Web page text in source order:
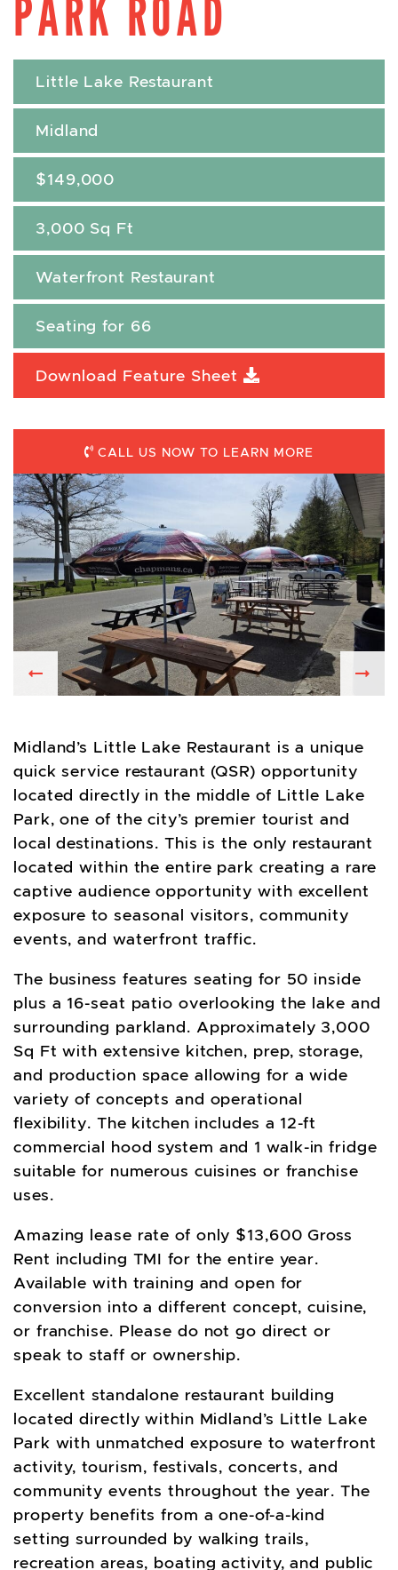
Little Lake Restaurant
Midland
$149,000
3,000 Sq Ft
Waterfront Restaurant
Seating for 66
Download Feature Sheet
CALL US NOW TO LEARN MORE
Previous
Midland’s Little Lake Restaurant is a unique
quick service restaurant (QSR) opportunity
located directly in the middle of Little Lake
Park, one of the city’s premier tourist and
local destinations. This is the only restaurant
located within the entire park creating a rare
captive audience opportunity with excellent
exposure to seasonal visitors, community
events, and waterfront traffic.
The business features seating for 50 inside
plus a 16-seat patio overlooking the lake and
surrounding parkland. Approximately 3,000
Sq Ft with extensive kitchen, prep, storage,
and production space allowing for a wide
variety of concepts and operational
flexibility. The kitchen includes a 12-ft
commercial hood system and 1 walk-in fridge
suitable for numerous cuisines or franchise
uses.
Amazing lease rate of only $13,600 Gross
Rent including TMI for the entire year.
Available with training and open for
conversion into a different concept, cuisine,
or franchise. Please do not go direct or
speak to staff or ownership.
Excellent standalone restaurant building
located directly within Midland’s Little Lake
Park with unmatched exposure to waterfront
activity, tourism, festivals, concerts, and
community events throughout the year. The
property benefits from a one-of-a-kind
setting surrounded by walking trails,
recreation areas, boating activity, and public